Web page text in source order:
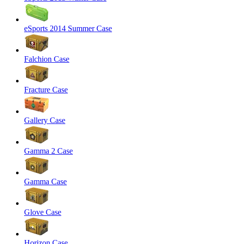
eSports 2014 Summer Case
Falchion Case
Fracture Case
Gallery Case
Gamma 2 Case
Gamma Case
Glove Case